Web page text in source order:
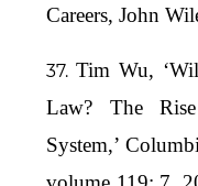
Careers, John
Tim Wu,
Law? The
System,’